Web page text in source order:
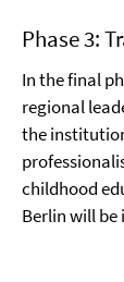
Phase 3:
In the final
regional
the
childhood
Berlin will be